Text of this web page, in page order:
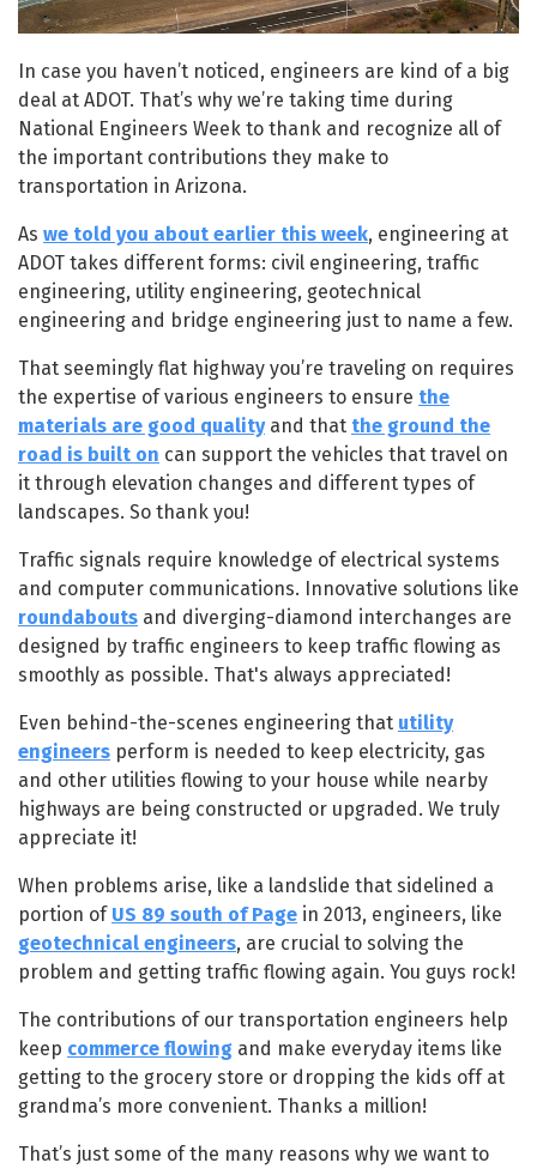
In case you haven’t noticed, engineers are kind of a big
deal at ADOT. That’s why we’re taking time during
National Engineers Week to thank and recognize all of
the important contributions they make to
transportation in Arizona.
As we told you about earlier this week, engineering at
ADOT takes different forms: civil engineering, traffic
engineering, utility engineering, geotechnical
engineering and bridge engineering just to name a few.
That seemingly flat highway you’re traveling on requires
the expertise of various engineers to ensure the
materials are good qualityand that the ground the
road is built on can support the vehicles that travel on
it through elevation changes and different types of
landscapes. So thank you!
Traffic signals require knowledge of electrical systems
and computer communications. Innovative solutions like
roundabouts and diverging-diamond interchanges are
designed by traffic engineers to keep traffic flowing as
smoothly as possible. That's always appreciated!
Even behind-the-scenes engineering that utility
engineers perform is needed to keep electricity, gas
and other utilities flowing to your house while nearby
highways are being constructed or upgraded. We truly
appreciate it!
When problems arise, like a landslide that sidelined a
portion of US 89 south of Page in 2013, engineers, like
geotechnical engineers, are crucial to solving the
problem and getting traffic flowing again. You guys rock!
The contributions of our transportation engineers help
keep commerce flowing and make everyday items like
getting to the grocery store or dropping the kids off at
grandma’s more convenient. Thanks a million!
That’s just some of the many reasons why we want to